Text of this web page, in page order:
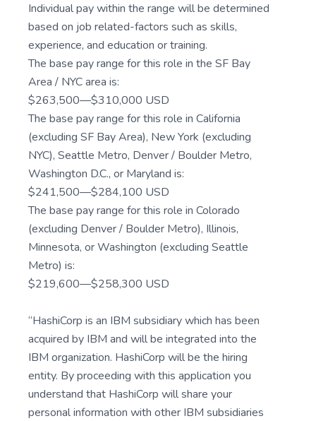
Individual pay within the range will be determined
based on job related-factors such as skills,
experience, and education or training.
The base pay range for this role in the SF Bay
Area / NYC area is:
$263,500—$310,000 USD
The base pay range for this role in California
(excluding SF Bay Area), New York (excluding
NYC), Seattle Metro, Denver / Boulder Metro,
Washington D.C., or Maryland is:
$241,500—$284,100 USD
The base pay range for this role in Colorado
(excluding Denver / Boulder Metro), Illinois,
Minnesota, or Washington (excluding Seattle
Metro) is:
$219,600—$258,300 USD
“HashiCorp is an IBM subsidiary which has been
acquired by IBM and will be integrated into the
IBM organization. HashiCorp will be the hiring
entity. By proceeding with this application you
understand that HashiCorp will share your
personal information with other IBM subsidiaries